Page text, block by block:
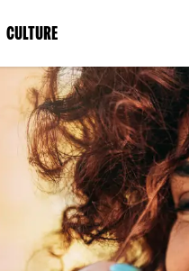
CULTURE(LINK
IN
A
NEW
WINDOW)